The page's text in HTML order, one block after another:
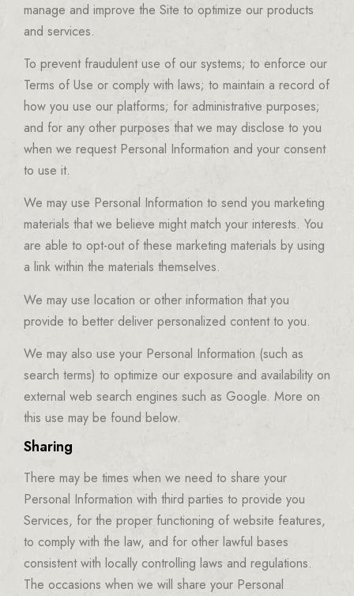
manage and improve the Site to optimize our products
and services.
To prevent fraudulent use of our systems; to enforce our
Terms of Use or comply with laws; to maintain a record of
how you use our platforms; for administrative purposes;
and for any other purposes that we may disclose to you
when we request Personal Information and your consent
to use it.
We may use Personal Information to send you marketing
materials that we believe might match your interests. You
are able to opt-out of these marketing materials by using
a link within the materials themselves.
We may use location or other information that you
provide to better deliver personalized content to you.
We may also use your Personal Information (such as
search terms) to optimize our exposure and availability on
external web search engines such as Google. More on
this use may be found below.
Sharing
There may be times when we need to share your
Personal Information with third parties to provide you
Services, for the proper functioning of website features,
to comply with the law, and for other lawful bases
consistent with locally controlling laws and regulations.
The occasions when we will share your Personal